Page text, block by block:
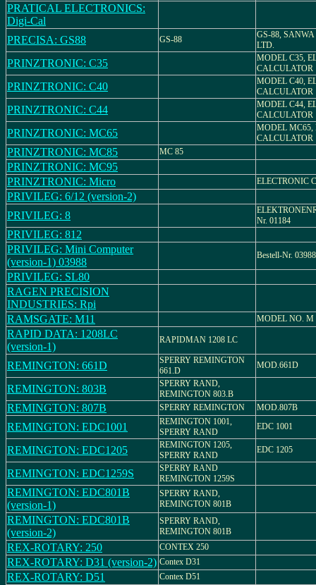
PRATICAL ELECTRONICS:
Digi-Cal
PRECISA: GS88
GS-88
GS-88, SANWA
LTD.
PRINZTRONIC: C35
MODEL C35,
CALCULATOR
PRINZTRONIC: C40
MODEL C40,
CALCULATOR
PRINZTRONIC: C44
MODEL C44,
CALCULATOR
PRINZTRONIC: MC65
MODEL MC65,
CALCULATOR
PRINZTRONIC: MC85 MC 85
PRINZTRONIC: MC95
PRINZTRONIC: Micro
ELECTRONIC
PRIVILEG: 6/12 (version-2)
PRIVILEG: 8
Nr. 01184
PRIVILEG: 812
PRIVILEG: Mini Computer
(version-1) 03988
Bestell-Nr. 03988
PRIVILEG: SL80
RAGEN PRECISION
INDUSTRIES: Rpi
RAMSGATE: M11
MODEL NO. M
RAPID DATA: 1208LC
(version-1)
RAPIDMAN 1208 LC
REMINGTON: 661D
SPERRY REMINGTON
661.D
MOD.661D
REMINGTON: 803B
SPERRY RAND,
REMINGTON 803.B
REMINGTON: 807B SPERRY REMINGTON MOD.807B
REMINGTON: EDC1001
REMINGTON 1001,
SPERRY RAND
EDC 1001
REMINGTON: EDC1205
REMINGTON 1205,
SPERRY RAND
EDC 1205
REMINGTON: EDC1259S
SPERRY RAND
REMINGTON 1259S
REMINGTON: EDC801B
(version-1)
SPERRY RAND,
REMINGTON 801B
REMINGTON: EDC801B
(version-2)
SPERRY RAND,
REMINGTON 801B
REX-ROTARY: 250 CONTEX 250
REX-ROTARY: D31 (version-2) Contex D31
REX-ROTARY: D51 Contex D51